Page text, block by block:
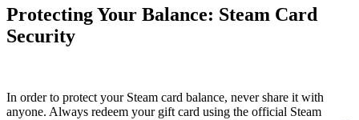
Protecting Your Balance: Steam Card
Security
In order to protect your Steam card balance, never share it with
anyone. Always redeem your gift card using the official Steam